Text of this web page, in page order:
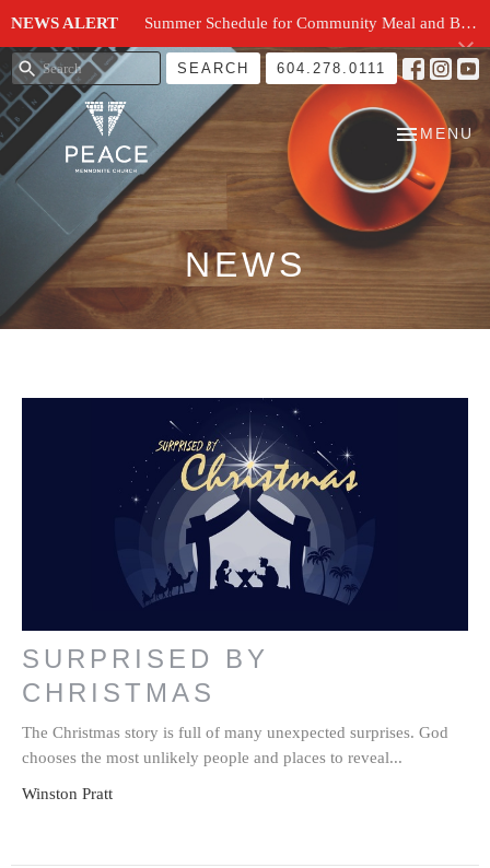
NEWS ALERT Summer Schedule for Community Meal and Breakfast Church at Peace Church
SEARCH 604.278.0111
TOGGLE
MENU
NEWS
SURPRISED BY
CHRISTMAS
The Christmas story is full of many unexpected surprises. God
chooses the most unlikely people and places to reveal...
Winston Pratt